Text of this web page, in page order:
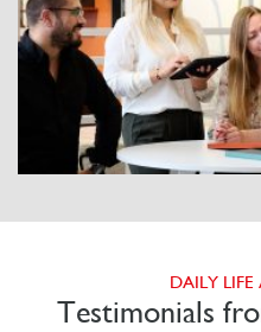
DAILY
Testimonials